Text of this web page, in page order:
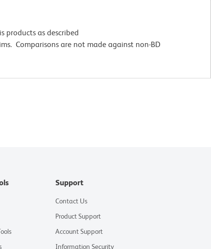
products as described
Comparisons are not made against non-BD
Support
Contact Us
Product Support
Account Support
Information Security